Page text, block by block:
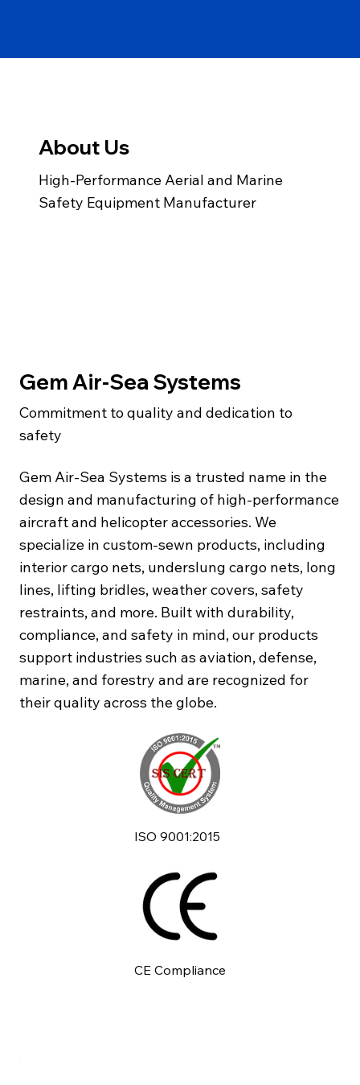
Gem Air-Sea Systems
Commitment to quality and dedication to
safety
Gem Air‑Sea Systems is a trusted name in the
design and manufacturing of high-performance
aircraft and helicopter accessories. We
specialize in custom-sewn products, including
interior cargo nets, underslung cargo nets, long
lines, lifting bridles, weather covers, safety
restraints, and more. Built with durability,
compliance, and safety in mind, our products
support industries such as aviation, defense,
marine, and forestry and are recognized for
their quality across the globe.
CE Compliance
ISO 9001:2015
About Us
High-Performance Aerial and Marine
Safety Equipment Manufacturer